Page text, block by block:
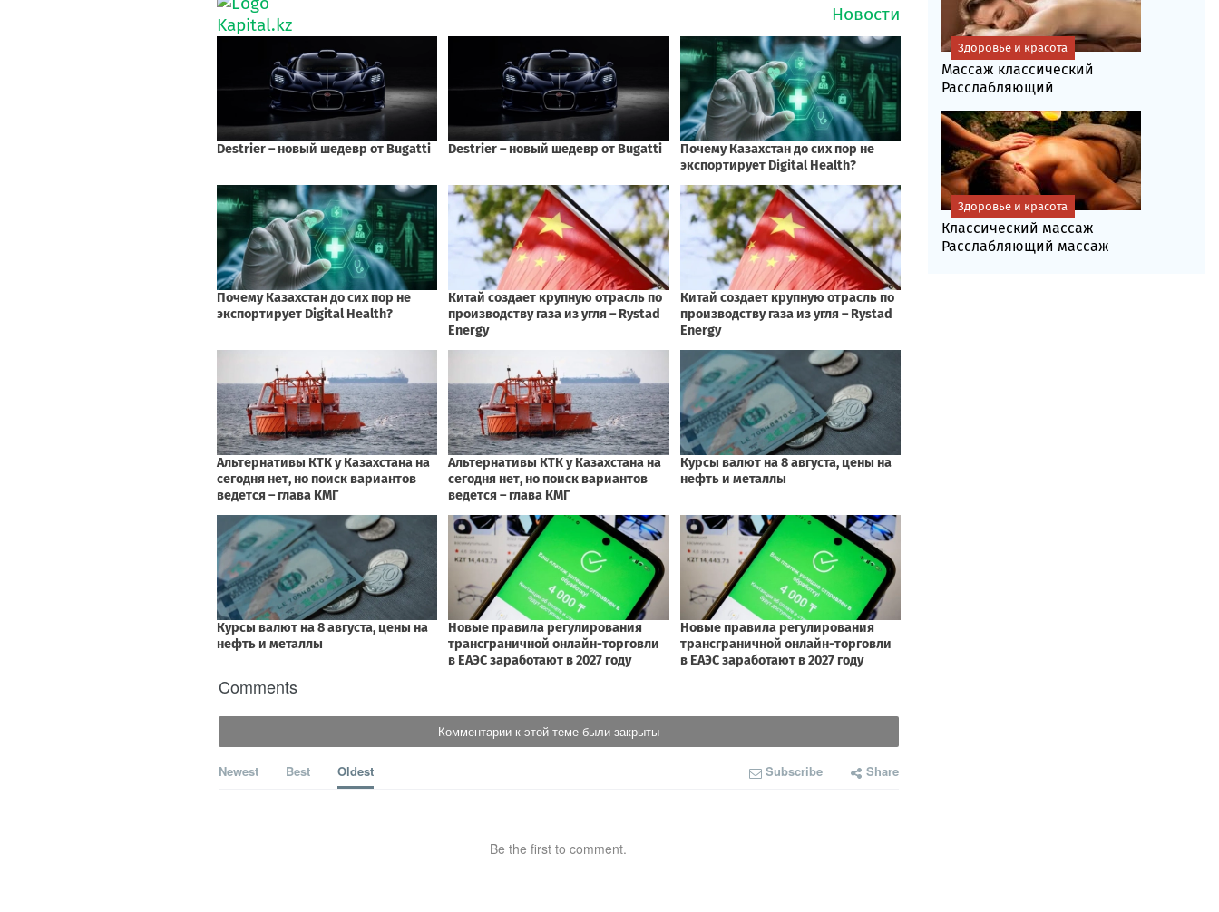
Comments
Комментарии к этой теме были закрыты
Newest Best Oldest Subscribe Share
Be the first to comment.
Массаж классический
Расслабляющий
Здоровье и красота
Классический массаж
Расслабляющий массаж
Здоровье и красота